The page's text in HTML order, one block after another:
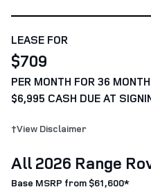
LEASE FOR
$709
PER MONTH FOR 36
$6,995 CASH DUE AT
†View Disclaimer
All 2026 Range
Base MSRP from $61,600*